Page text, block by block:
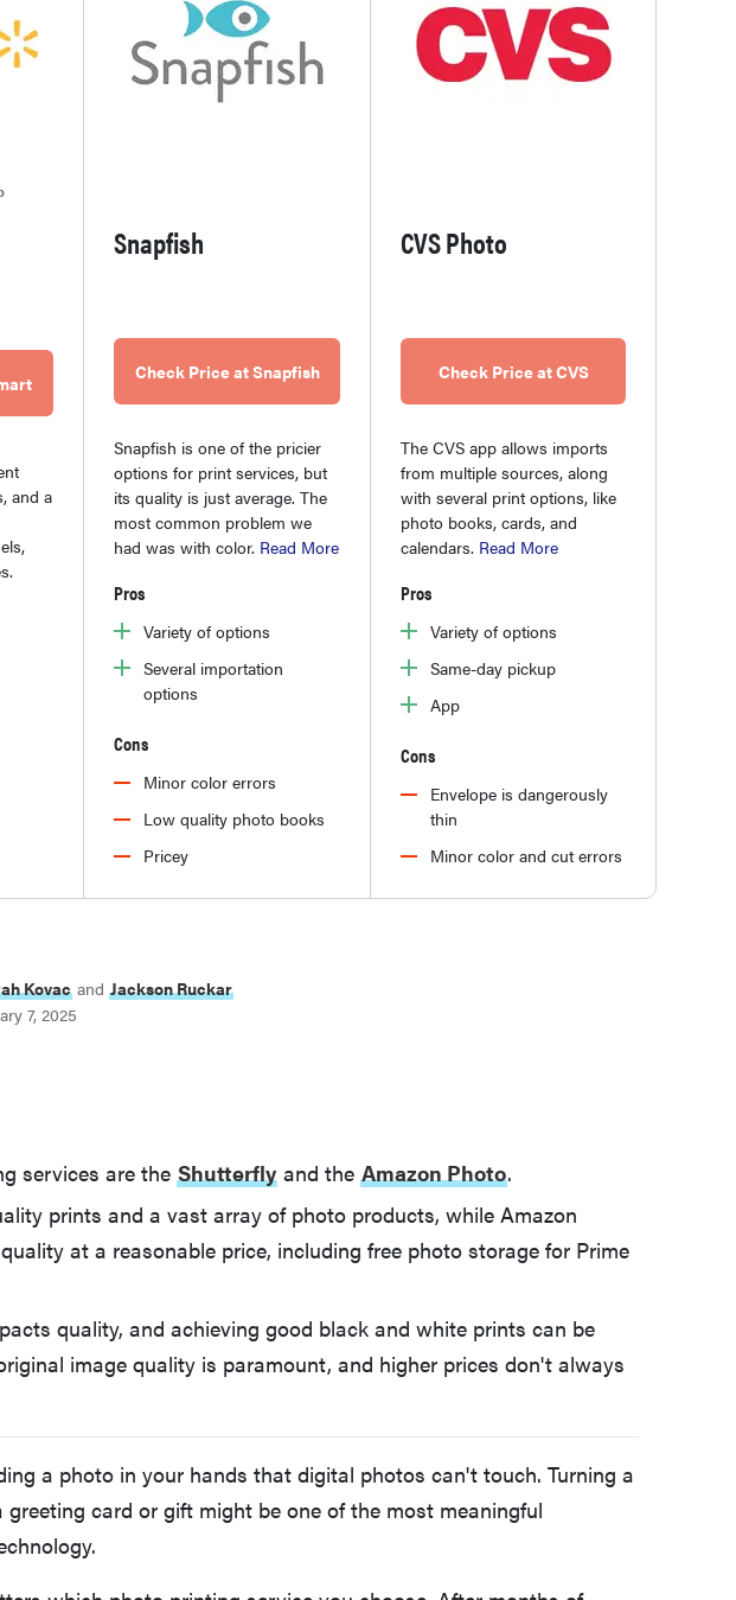
and a
Snapfish
Check Price at Snapfish
Snapfish is one of the pricier
options for print services, but
its quality is just average. The
most common problem we
had was with color. Read More
Pros
Variety of options
Several importation
options
Cons
Minor color errors
Low quality photo books
Pricey
CVS Photo
Check Price at CVS
The CVS app allows imports
from multiple sources, along
with several print options, like
photo books, cards, and
calendars. Read More
Pros
Variety of options
Same-day pickup
App
Cons
Envelope is dangerously
thin
Minor color and cut errors
Kovac andJackson Ruckar
7, 2025
services are the Shutterfly and the Amazon Photo.
prints and a vast array of photo products, while Amazon
at a reasonable price, including free photo storage for Prime
quality, and achieving good black and white prints can be
image quality is paramount, and higher prices don't always
a photo in your hands that digital photos can't touch. Turning a
card or gift might be one of the most meaningful